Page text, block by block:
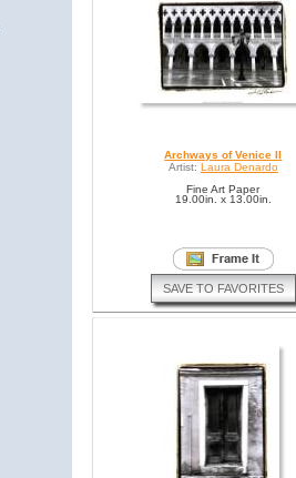
Archways of Venice II
Artist: Laura Denardo
Fine Art Paper
19.00in. x 13.00in.
SAVE TO FAVORITES